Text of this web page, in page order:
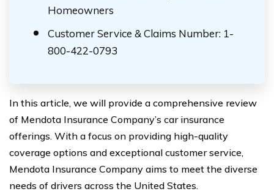
Homeowners
Customer Service & Claims Number: 1-
800-422-0793
In this article, we will provide a comprehensive review
of Mendota Insurance Company’s car insurance
offerings. With a focus on providing high-quality
coverage options and exceptional customer service,
Mendota Insurance Company aims to meet the diverse
needs of drivers across the United States.